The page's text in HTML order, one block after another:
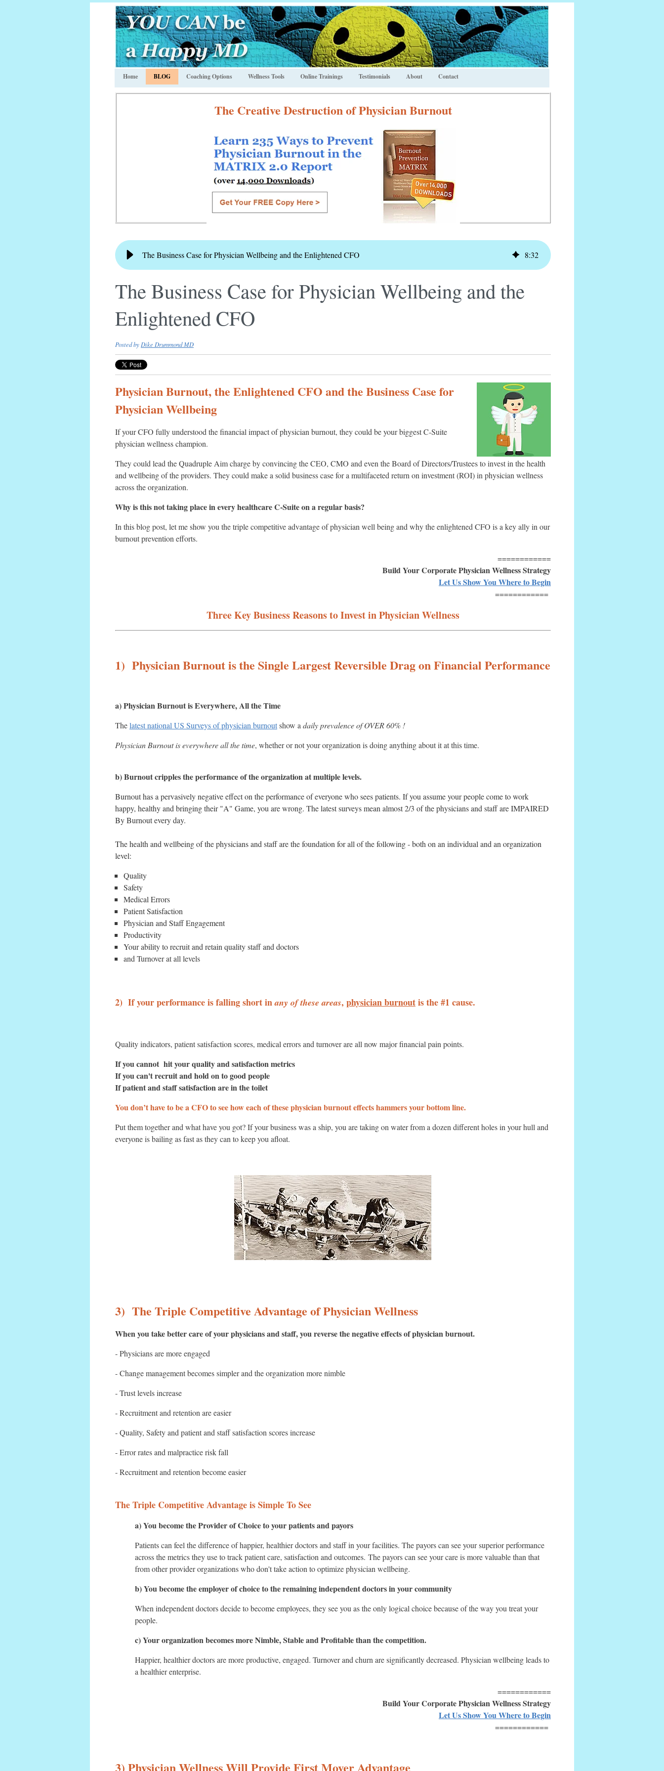
Home BLOG Coaching Options Wellness Tools Online Trainings Testimonials About Contact
The Creative Destruction of Physician Burnout
The Business Case for Physician Wellbeing and the Enlightened CFO 8:32
The Business Case for Physician Wellbeing and the
Enlightened CFO
Posted by Dike Drummond MD
Physician Burnout, the Enlightened CFO and the Business Case for
Physician Wellbeing
If your CFO fully understood the financial impact of physician burnout, they could be your biggest C-Suite
physician wellness champion.
They could lead the Quadruple Aim charge by convincing the CEO, CMO and even the Board of Directors/Trustees to invest in the health
and wellbeing of the providers. They could make a solid business case for a multifaceted return on investment (ROI) in physician wellness
across the organization.
Why is this not taking place in every healthcare C-Suite on a regular basis?
In this blog post, let me show you the triple competitive advantage of physician well being and why the enlightened CFO is a key ally in our
burnout prevention efforts.
============
Build Your Corporate Physician Wellness Strategy
Let Us Show You Where to Begin
============
Three Key Business Reasons to Invest in Physician Wellness
1) Physician Burnout is the Single Largest Reversible Drag on Financial Performance
a) Physician Burnout is Everywhere, All the Time
Thelatest national US Surveys of physician burnoutshow a daily prevalence of OVER 60% !
Physician Burnout is everywhere all the time, whether or not your organization is doing anything about it at this time.
b) Burnout cripples the performance of the organization at multiple levels.
Burnout has a pervasively negative effect on the performance of everyone who sees patients. If you assume your people come to work
happy, healthy and bringing their "A" Game, you are wrong. The latest surveys mean almost 2/3 of the physicians and staff are IMPAIRED
By Burnout every day.
The health and wellbeing of the physicians and staff are the foundation for all of the following - both on an individual and an organization
level:
Quality
Safety
Medical Errors
Patient Satisfaction
Physician and Staff Engagement
Productivity
Your ability to recruit and retain quality staff and doctors
and Turnover at all levels
2) If your performance is falling short inany of these areas, physician burnoutis the #1 cause.
Quality indicators, patient satisfaction scores, medical errors and turnover are all now major financial pain points.
If you cannot hit your quality and satisfaction metrics
If you can't recruit and hold on to good people
If patient and staff satisfaction are in the toilet
You don’t have to be a CFO to see how each of these physician burnout effects hammers your bottom line.
Put them together and what have you got? If your business was a ship, you are taking on water from a dozen different holes in your hull and
everyone is bailing as fast as they can to keep you afloat.
3) The Triple Competitive Advantage of Physician Wellness
When you take better care of your physicians and staff, you reverse the negative effects of physician burnout.
- Physicians are more engaged
- Change management becomes simpler and the organization more nimble
- Trust levels increase
- Recruitment and retention are easier
- Quality, Safety and patient and staff satisfaction scores increase
- Error rates and malpractice risk fall
- Recruitment and retention become easier
The Triple Competitive Advantage is Simple To See
a) You become the Provider of Choice to your patients and payors
Patients can feel the difference of happier, healthier doctors and staff in your facilities. The payors can see your superior performance
across the metrics they use to track patient care, satisfaction and outcomes. The payors can see your care is more valuable than that
from other provider organizations who don't take action to optimize physician wellbeing.
b) You become the employer of choice to the remaining independent doctors in your community
When independent doctors decide to become employees, they see you as the only logical choice because of the way you treat your
people.
c) Your organization becomes more Nimble, Stable and Profitable than the competition.
Happier, healthier doctors are more productive, engaged. Turnover and churn are significantly decreased. Physician wellbeing leads to
a healthier enterprise.
============
Build Your Corporate Physician Wellness Strategy
Let Us Show You Where to Begin
============
3) Physician Wellness Will Provide First Mover Advantage